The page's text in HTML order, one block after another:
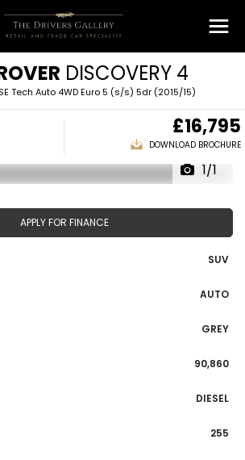
DISCOVERY 4
Tech Auto 4WD Euro 5 (s/s) 5dr (2015/15)
£16,795
DOWNLOAD BROCHURE
1/1
APPLY FOR FINANCE
SUV
AUTO
GREY
90,860
DIESEL
255